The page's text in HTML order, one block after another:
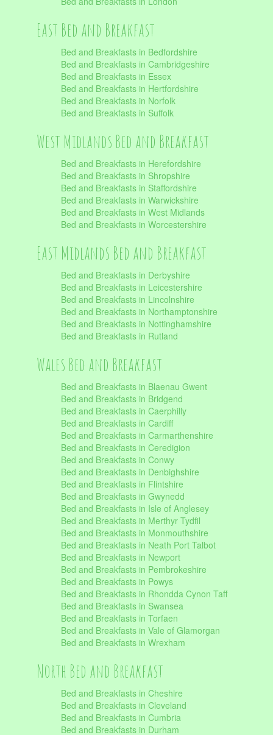
East Bed and Breakfast
Bed and Breakfasts in Bedfordshire
Bed and Breakfasts in Cambridgeshire
Bed and Breakfasts in Essex
Bed and Breakfasts in Hertfordshire
Bed and Breakfasts in Norfolk
Bed and Breakfasts in Suffolk
West Midlands Bed and Breakfast
Bed and Breakfasts in Herefordshire
Bed and Breakfasts in Shropshire
Bed and Breakfasts in Staffordshire
Bed and Breakfasts in Warwickshire
Bed and Breakfasts in West Midlands
Bed and Breakfasts in Worcestershire
East Midlands Bed and Breakfast
Bed and Breakfasts in Derbyshire
Bed and Breakfasts in Leicestershire
Bed and Breakfasts in Lincolnshire
Bed and Breakfasts in Northamptonshire
Bed and Breakfasts in Nottinghamshire
Bed and Breakfasts in Rutland
Wales Bed and Breakfast
Bed and Breakfasts in Blaenau Gwent
Bed and Breakfasts in Bridgend
Bed and Breakfasts in Caerphilly
Bed and Breakfasts in Cardiff
Bed and Breakfasts in Carmarthenshire
Bed and Breakfasts in Ceredigion
Bed and Breakfasts in Conwy
Bed and Breakfasts in Denbighshire
Bed and Breakfasts in Flintshire
Bed and Breakfasts in Gwynedd
Bed and Breakfasts in Isle of Anglesey
Bed and Breakfasts in Merthyr Tydfil
Bed and Breakfasts in Monmouthshire
Bed and Breakfasts in Neath Port Talbot
Bed and Breakfasts in Newport
Bed and Breakfasts in Pembrokeshire
Bed and Breakfasts in Powys
Bed and Breakfasts in Rhondda Cynon Taff
Bed and Breakfasts in Swansea
Bed and Breakfasts in Torfaen
Bed and Breakfasts in Vale of Glamorgan
Bed and Breakfasts in Wrexham
North Bed and Breakfast
Bed and Breakfasts in Cheshire
Bed and Breakfasts in Cleveland
Bed and Breakfasts in Cumbria
Bed and Breakfasts in Durham